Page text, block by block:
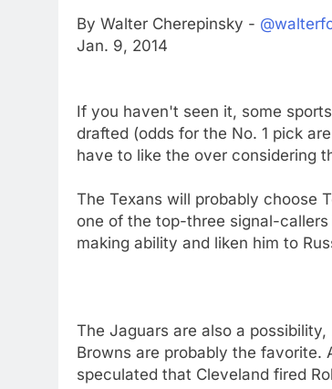
By Walter Cherepinsky -
Jan. 9, 2014
If you haven't seen it, some
drafted (odds for the No. 1 pick
have to like the over considering
The Texans will probably choose
one of the top-three signal-
making ability and liken him to
The Jaguars are also a
Browns are probably the favorite.
speculated that Cleveland fired